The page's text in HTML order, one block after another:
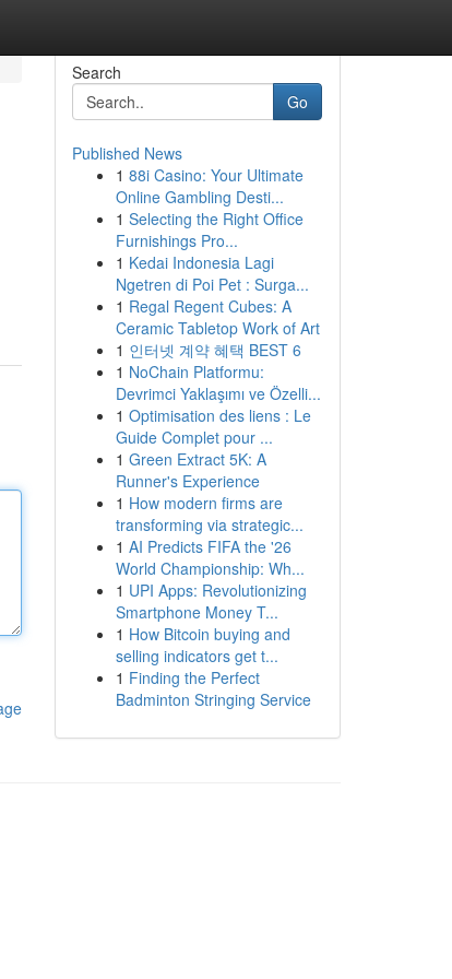
Search
Go
Published News
1 88i Casino: Your Ultimate
Online Gambling Desti...
1 Selecting the Right Office
Furnishings Pro...
1 Kedai Indonesia Lagi
Ngetren di Poi Pet : Surga...
1 Regal Regent Cubes: A
Ceramic Tabletop Work of Art
1 인터넷 계약 혜택 BEST 6
1 NoChain Platformu:
Devrimci Yaklaşımı ve Özelli...
1 Optimisation des liens : Le
Guide Complet pour ...
1 Green Extract 5K: A
Runner's Experience
1 How modern firms are
transforming via strategic...
1 AI Predicts FIFA the '26
World Championship: Wh...
1 UPI Apps: Revolutionizing
Smartphone Money T...
1 How Bitcoin buying and
selling indicators get t...
1 Finding the Perfect
Badminton Stringing Service